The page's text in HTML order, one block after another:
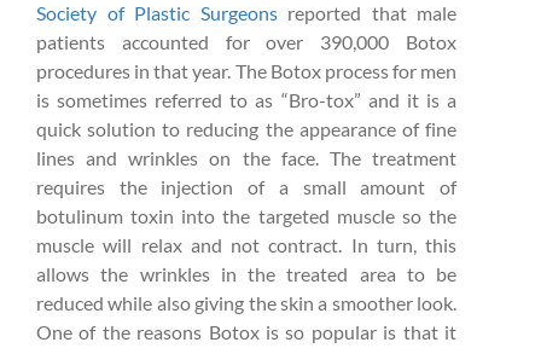
Society of Plastic Surgeonsreported that male
patients accounted for over 390,000 Botox
procedures in that year. The Botox process for men
is sometimes referred to as “Bro-tox” and it is a
quick solution to reducing the appearance of fine
lines and wrinkles on the face. The treatment
requires the injection of a small amount of
botulinum toxin into the targeted muscle so the
muscle will relax and not contract. In turn, this
allows the wrinkles in the treated area to be
reduced while also giving the skin a smoother look.
One of the reasons Botox is so popular is that it